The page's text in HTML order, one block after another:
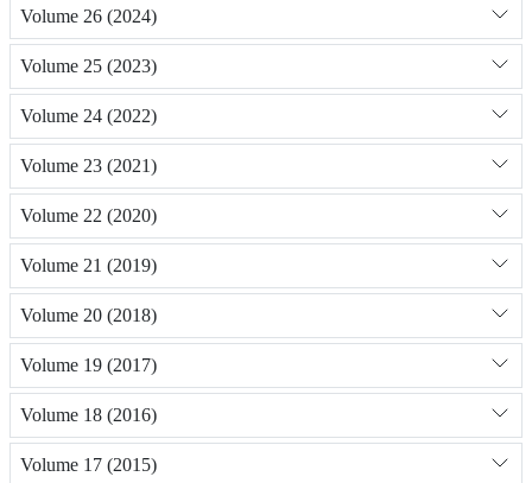
Volume 26 (2024)
Volume 25 (2023)
Volume 24 (2022)
Volume 23 (2021)
Volume 22 (2020)
Volume 21 (2019)
Volume 20 (2018)
Volume 19 (2017)
Volume 18 (2016)
Volume 17 (2015)